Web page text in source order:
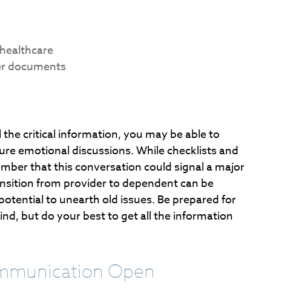
documents
critical information, you may be able to
emotional discussions. While checklists and
that this conversation could signal a major
from provider to dependent can be
to unearth old issues. Be prepared for
but do your best to get all the information
Open